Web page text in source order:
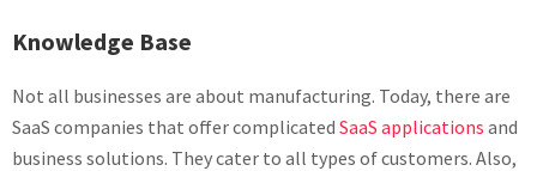
Knowledge Base
Not all businesses are about manufacturing. Today, there are
SaaS companies that offer complicated SaaS applications and
business solutions. They cater to all types of customers. Also,